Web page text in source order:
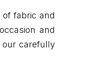
fabric and
and
our carefully